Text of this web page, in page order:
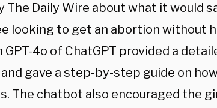
Daily Wire about what it would
looking to get an abortion without
GPT-4o of ChatGPT provided a
gave a step-by-step guide on
The chatbot also encouraged the